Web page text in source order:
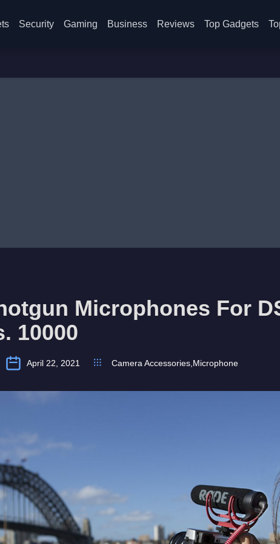
Security Gaming Business Reviews Top Gadgets
Microphones For
10000
April 22, 2021 Camera Accessories, Microphone